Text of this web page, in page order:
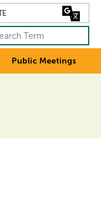
Term
Public Meetings